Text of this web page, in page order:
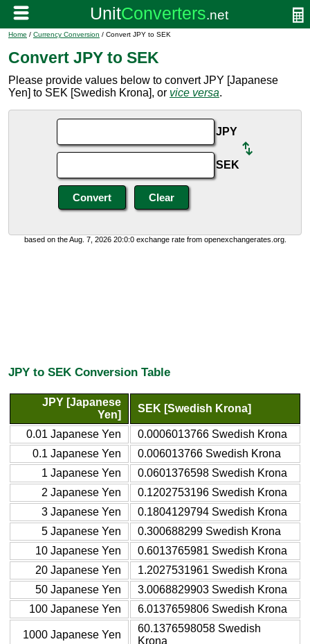
Home / Currency Conversion / Convert JPY to SEK
Convert JPY to SEK
Please provide values below to convert JPY [Japanese
Yen] to SEK [Swedish Krona], or vice versa.
JPY
SEK
based on the Aug. 7, 2026 20:0:0 exchange rate from openexchangerates.org.
JPY to SEK Conversion Table
JPY [Japanese
Yen]
SEK [Swedish Krona]
0.01 Japanese Yen
0.0006013766 Swedish Krona
0.1 Japanese Yen
0.006013766 Swedish Krona
1 Japanese Yen
0.0601376598 Swedish Krona
2 Japanese Yen
0.1202753196 Swedish Krona
3 Japanese Yen
0.1804129794 Swedish Krona
5 Japanese Yen
0.300688299 Swedish Krona
10 Japanese Yen
0.6013765981 Swedish Krona
20 Japanese Yen
1.2027531961 Swedish Krona
50 Japanese Yen
3.0068829903 Swedish Krona
100 Japanese Yen
6.0137659806 Swedish Krona
1000 Japanese Yen
60.1376598058 Swedish
Krona